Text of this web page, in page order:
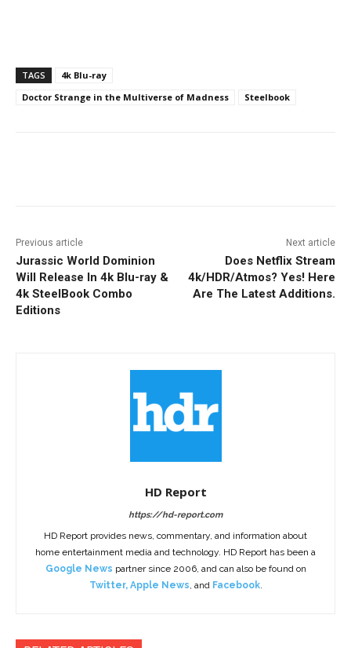
TAGS
4k Blu-ray
Doctor Strange in the Multiverse of Madness
Steelbook
Previous article
Jurassic World Dominion
Will Release In 4k Blu-ray &
4k SteelBook Combo
Editions
Next article
Does Netflix Stream
4k/HDR/Atmos? Yes! Here
Are The Latest Additions.
HD Report
https://hd-report.com
HD Report provides news, commentary, and information about
home entertainment media and technology. HD Report has been a
Google News partner since 2006, and can also be found on
Twitter, Apple News , and Facebook.